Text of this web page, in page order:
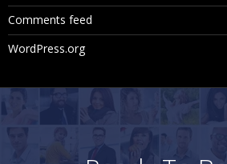
Comments feed
WordPress.org